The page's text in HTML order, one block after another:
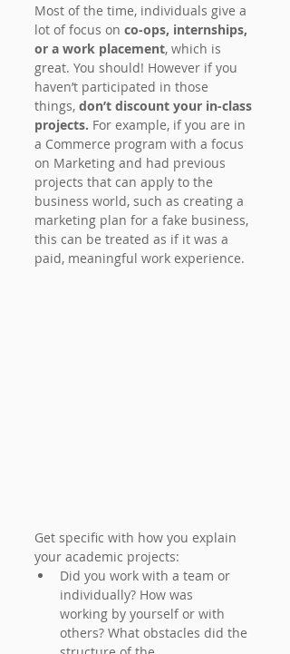
Most of the time, individuals give a
lot of focus on co-ops, internships,
or a work placement, which is
great. You should! However if you
haven’t participated in those
things, don’t discount your in-class
projects. For example, if you are in
a Commerce program with a focus
on Marketing and had previous
projects that can apply to the
business world, such as creating a
marketing plan for a fake business,
this can be treated as if it was a
paid, meaningful work experience.
Get specific with how you explain
your academic projects:
Did you work with a team or
individually? How was
working by yourself or with
others? What obstacles did the